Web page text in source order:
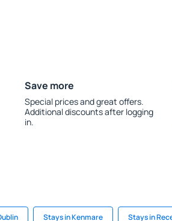
Save more
Special prices and great offers.
Additional discounts after logging
in.
Stays in Kenmare Stays in